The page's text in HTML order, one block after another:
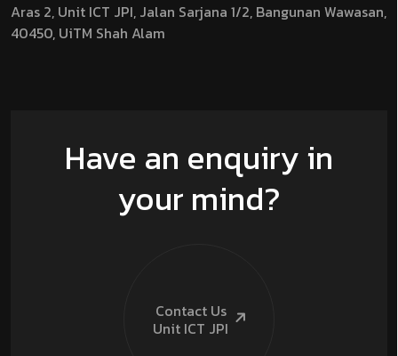
Aras 2, Unit ICT JPI, Jalan Sarjana 1/2, Bangunan Wawasan,
40450, UiTM Shah Alam
Have an enquiry in
your mind?
Contact Us
Unit ICT JPI